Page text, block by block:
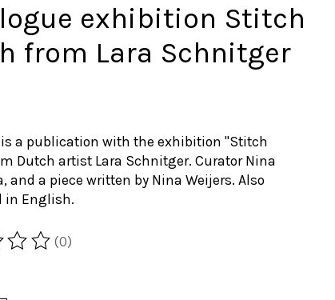
exhibition Stitch
from Lara Schnitger
is a publication with the exhibition "Stitch
Dutch artist Lara Schnitger. Curator Nina
and a piece written by Nina Weijers. Also
in English.
of this product is
(0)